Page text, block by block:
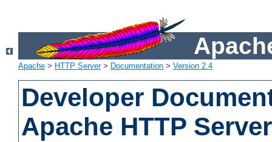
Apache > HTTP Server> Documentation > Version 2.4
Developer
Apache HTTP